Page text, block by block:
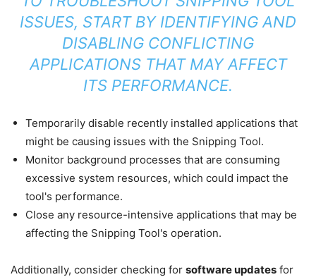
ISSUES, START BY IDENTIFYING AND
DISABLING CONFLICTING
APPLICATIONS THAT MAY AFFECT
ITS PERFORMANCE.
Temporarily disable recently installed applications that
might be causing issues with the Snipping Tool.
Monitor background processes that are consuming
excessive system resources, which could impact the
tool's performance.
Close any resource-intensive applications that may be
affecting the Snipping Tool's operation.
Additionally, consider checking for software updates for